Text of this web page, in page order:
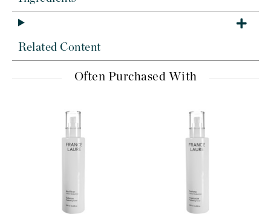
Related Content
Often Purchased With